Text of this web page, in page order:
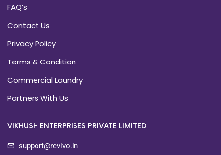
FAQ’s
Contact Us
Privacy Policy
Terms & Condition
Commercial Laundry
Partners With Us
VIKHUSH ENTERPRISES PRIVATE LIMITED
support@revivo.in